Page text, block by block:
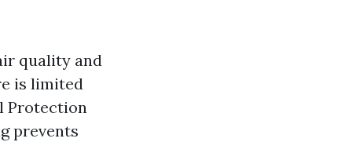
quality and
is limited
Protection
prevents